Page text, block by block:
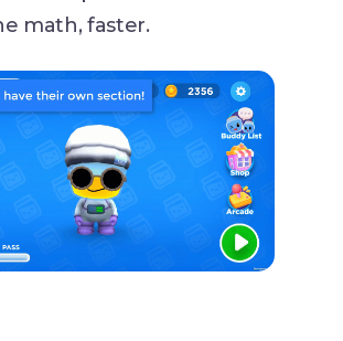
math, faster.